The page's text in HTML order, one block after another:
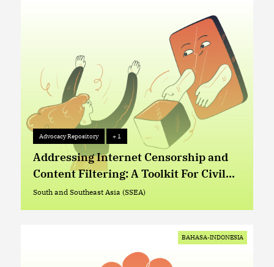
Advocacy Repository
Advocacy Repository + 1
Addressing Internet Censorship and
Content Filtering: A Toolkit For Civil
Society Organizations
South and Southeast Asia (SSEA)
BAHASA-INDONESIA